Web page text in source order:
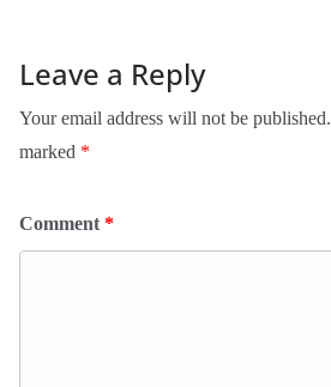
Leave a Reply
Your email address will not be published.
marked *
Comment *